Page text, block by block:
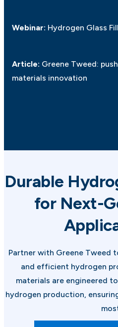
Webinar: Hydrogen Glass
Article: Greene Tweed:
materials innovation
Durable
for Next-
Partner with Greene Tweed
and efficient hydrogen
materials are engineered
hydrogen production,